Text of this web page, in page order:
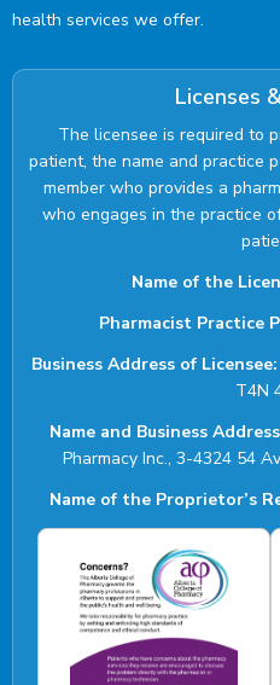
health services we offer.
Licenses
The licensee is required to
patient, the name and practice
member who provides a
who engages in the practice
Name of the
Pharmacist Practice
Business Address of Licensee:
T4N
Name and Business
Pharmacy Inc., 3-4324 54
Name of the Proprietor’s